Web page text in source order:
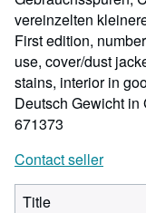
vereinzelten
First edition,
use, cover/dust
stains, interior in
Deutsch Gewicht in
671373
Contact seller
Title